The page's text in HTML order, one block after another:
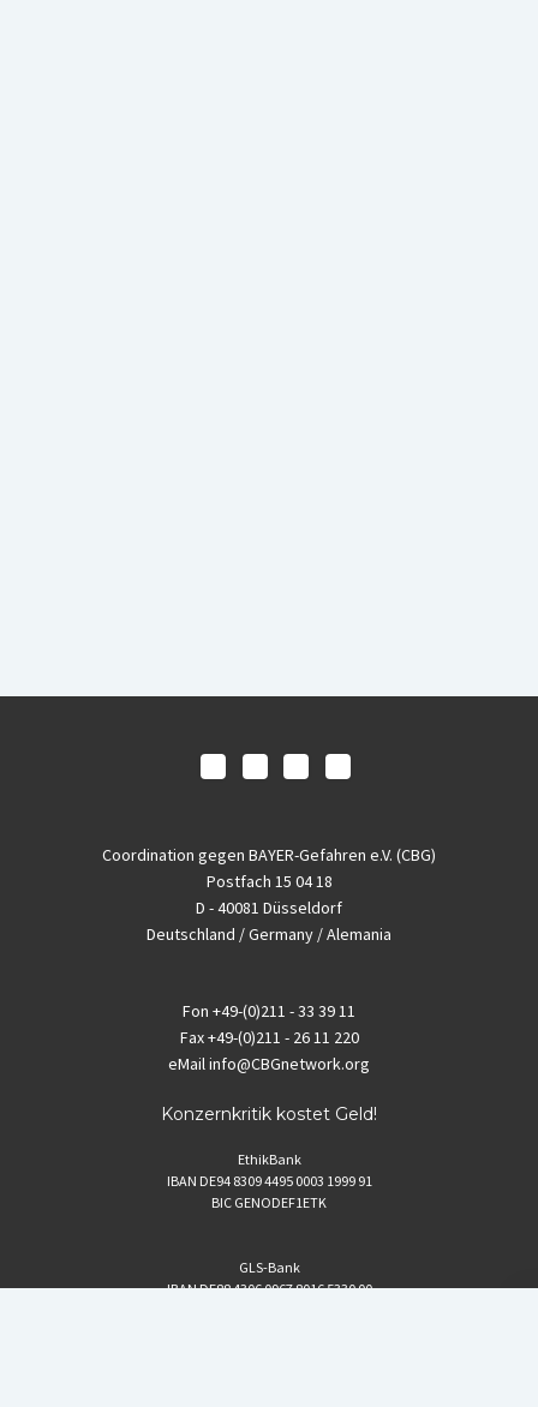
Coordination gegen BAYER-Gefahren e.V. (CBG)
Postfach 15 04 18
D - 40081 Düsseldorf
Deutschland / Germany / Alemania
Fon +49-(0)211 - 33 39 11
Fax+49-(0)211 - 26 11 220
eMailinfo@CBGnetwork.org
Konzernkritik kostet Geld!
EthikBank
IBAN DE94 8309 4495 0003 1999 91
BIC GENODEF1ETK
GLS-Bank
IBAN DE88 4306 0967 8016 5330 00